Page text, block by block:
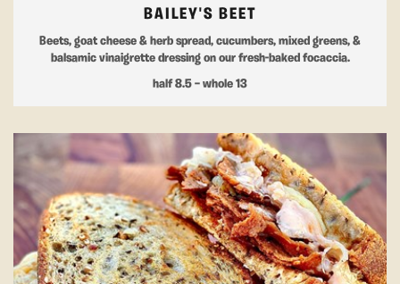
BAILEY'S BEET
Beets, goat cheese & herb spread, cucumbers, mixed greens, &
balsamic vinaigrette dressing on our fresh-baked focaccia.
half 8.5 — whole 13